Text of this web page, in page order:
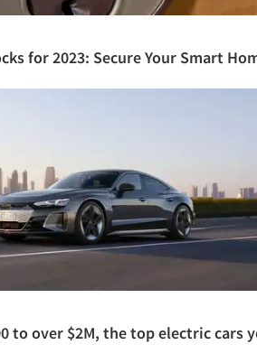
for 2023: Secure Your Smart
to over $2M, the top electric cars